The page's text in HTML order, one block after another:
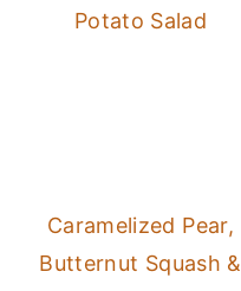
Potato Salad
Caramelized Pear,
Butternut Squash &